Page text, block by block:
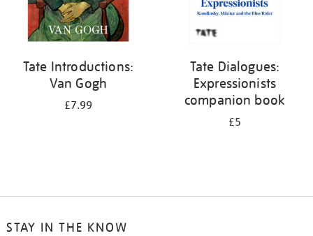
Tate Introductions:
Van Gogh
£7.99
Tate Dialogues:
Expressionists
companion book
£5
STAY IN THE KNOW